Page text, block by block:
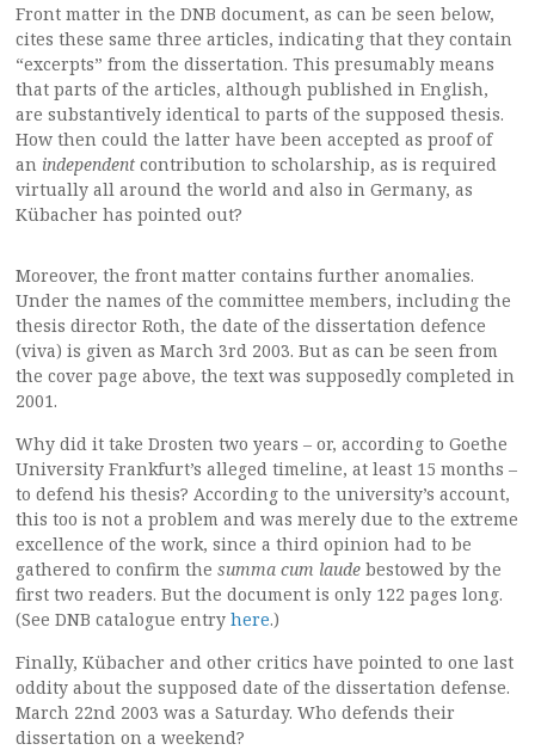
Front matter in the DNB document, as can be seen below,
cites these same three articles, indicating that they contain
“excerpts” from the dissertation. This presumably means
that parts of the articles, although published in English,
are substantively identical to parts of the supposed thesis.
How then could the latter have been accepted as proof of
an independent contribution to scholarship, as is required
virtually all around the world and also in Germany, as
Kübacher has pointed out?
Moreover, the front matter contains further anomalies.
Under the names of the committee members, including the
thesis director Roth, the date of the dissertation defence
(viva) is given as March 3rd 2003. But as can be seen from
the cover page above, the text was supposedly completed in
2001.
Why did it take Drosten two years – or, according to Goethe
University Frankfurt’s alleged timeline, at least 15 months –
to defend his thesis? According to the university’s account,
this too is not a problem and was merely due to the extreme
excellence of the work, since a third opinion had to be
gathered to confirm the summa cum laude bestowed by the
first two readers. But the document is only 122 pages long.
(See DNB catalogue entry here.)
Finally, Kübacher and other critics have pointed to one last
oddity about the supposed date of the dissertation defense.
March 22nd 2003 was a Saturday. Who defends their
dissertation on a weekend?